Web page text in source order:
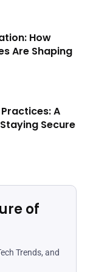
How
Are Shaping
A
Secure
of
Trends, and